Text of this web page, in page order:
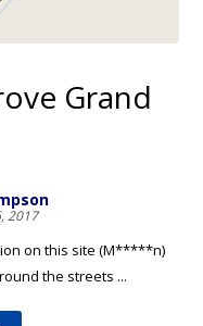
Grand
2017
on this site (M*****n)
the streets ...